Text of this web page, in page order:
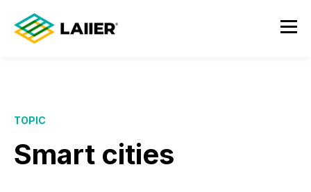
TOPIC
Smart cities